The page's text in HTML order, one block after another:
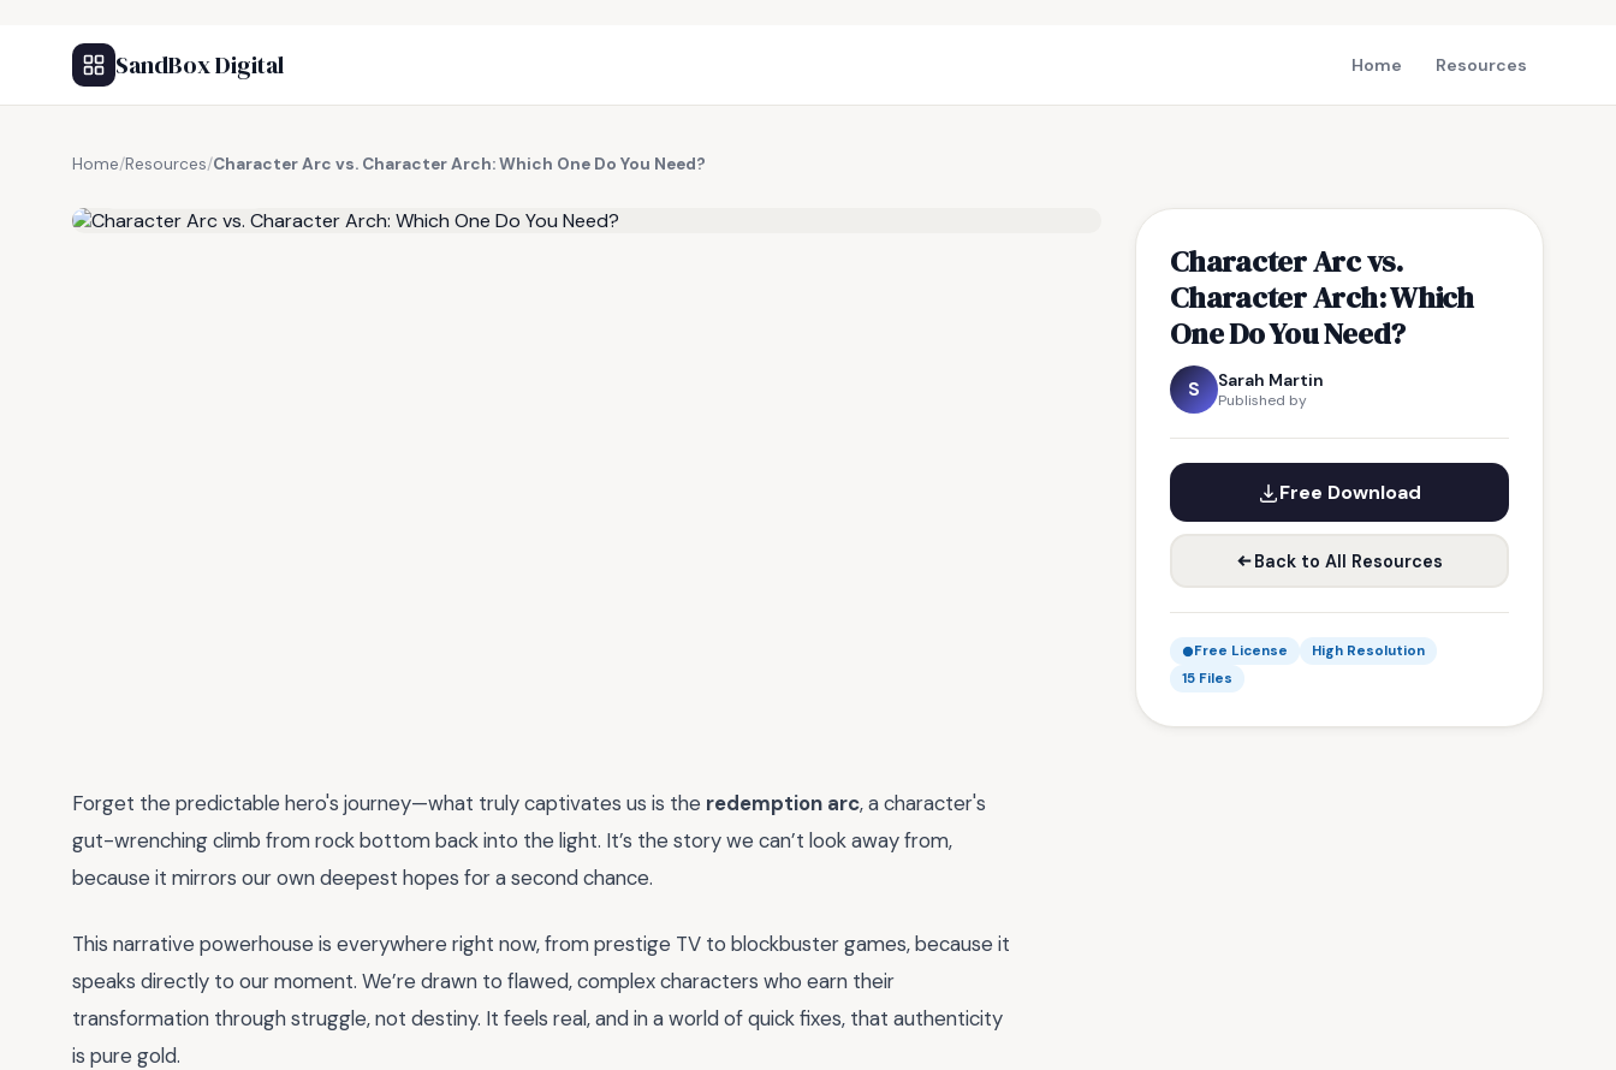
SandBox Digital Home Resources
Home/Resources/Character Arc vs. Character Arch: Which One Do You Need?
Character Arc vs.
Character Arch: Which
One Do You Need?
S Sarah Martin
Published by
Free Download
Back to All Resources
Free License
High Resolution
15 Files
Forget the predictable hero's journey—what truly captivates us is the redemption arc, a character's
gut-wrenching climb from rock bottom back into the light. It’s the story we can’t look away from,
because it mirrors our own deepest hopes for a second chance.
This narrative powerhouse is everywhere right now, from prestige TV to blockbuster games, because it
speaks directly to our moment. We’re drawn to flawed, complex characters who earn their
transformation through struggle, not destiny. It feels real, and in a world of quick fixes, that authenticity
is pure gold.